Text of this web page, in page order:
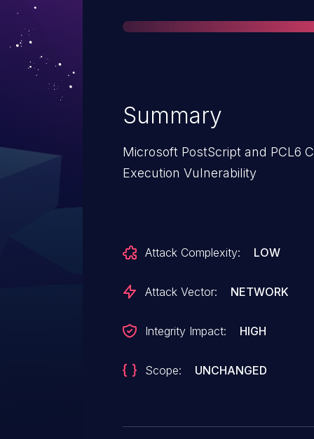
Summary
Microsoft PostScript and PCL6
Execution Vulnerability
Attack Complexity: LOW
Attack Vector: NETWORK
Integrity Impact: HIGH
Scope: UNCHANGED